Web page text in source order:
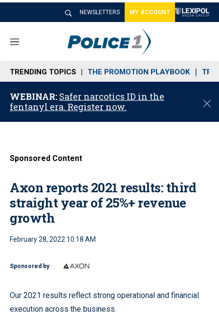
NEWSLETTERS MY ACCOUNT
M
n
u
TRENDING TOPICS THE PROMOTION PLAYBOOK
WEBINAR: Safer narcotics ID in the
fentanyl era. Register now.
C
o
Sponsored Content
Axon reports 2021 results: third
straight year of 25%+ revenue
growth
February 28, 2022 10:18 AM
Sponsored by
Our 2021 results reflect strong operational and financial
execution across the business.